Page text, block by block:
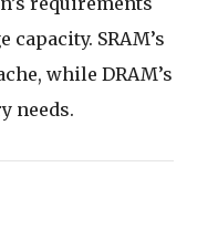
capacity. SRAM’s
while DRAM’s
needs.